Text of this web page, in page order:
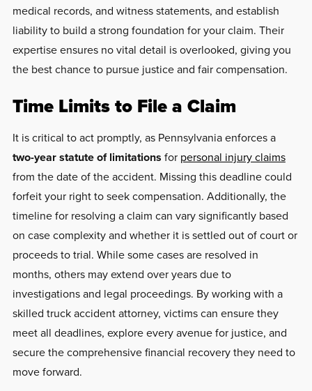
medical records, and witness statements, and establish
liability to build a strong foundation for your claim. Their
expertise ensures no vital detail is overlooked, giving you
the best chance to pursue justice and fair compensation.
Time Limits to File a Claim
It is critical to act promptly, as Pennsylvania enforces a
two-year statute of limitations for personal injury claims
from the date of the accident. Missing this deadline could
forfeit your right to seek compensation. Additionally, the
timeline for resolving a claim can vary significantly based
on case complexity and whether it is settled out of court or
proceeds to trial. While some cases are resolved in
months, others may extend over years due to
investigations and legal proceedings. By working with a
skilled truck accident attorney, victims can ensure they
meet all deadlines, explore every avenue for justice, and
secure the comprehensive financial recovery they need to
move forward.